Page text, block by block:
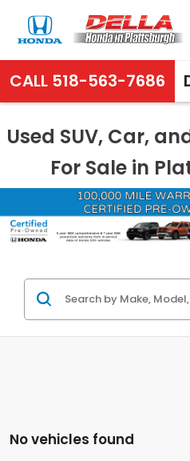
CALL 518-563-7686
Used SUV, Car,
For Sale in
No vehicles found